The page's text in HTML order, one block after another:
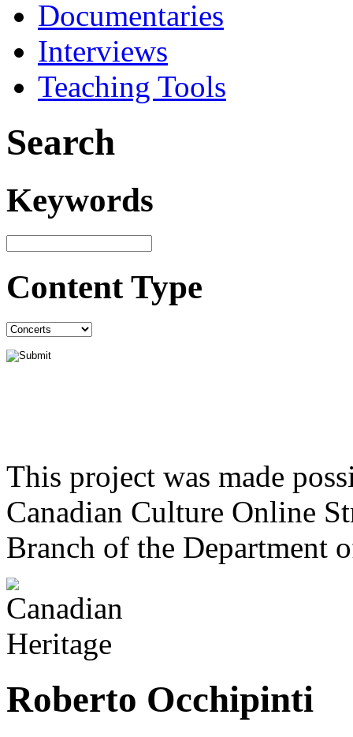
Documentaries
Interviews
Teaching Tools
Search
Keywords
Content Type
This project was made
Canadian Culture Online
Branch of the Department
Roberto Occhipinti